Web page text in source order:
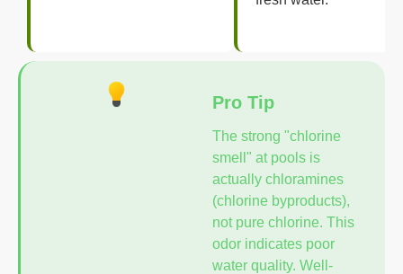
Pro Tip
The strong "chlorine
smell" at pools is
actually chloramines
(chlorine byproducts),
not pure chlorine. This
odor indicates poor
water quality. Well-